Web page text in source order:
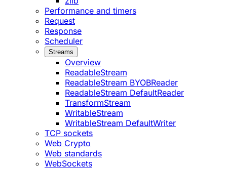
Performance and timers
Request
Response
Scheduler
Streams
Overview
ReadableStream
ReadableStream BYOBReader
ReadableStream DefaultReader
TransformStream
WritableStream
WritableStream DefaultWriter
TCP sockets
Web Crypto
Web standards
WebSockets